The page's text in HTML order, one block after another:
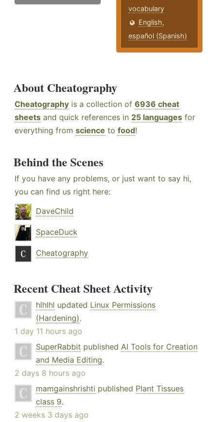
vocabulary
English,
español (Spanish)
About Cheatography
Cheatography is a collection of 6936 cheat
sheets and quick references in 25 languages for
everything from science to food!
Behind the Scenes
If you have any problems, or just want to say hi,
you can find us right here:
DaveChild
SpaceDuck
Cheatography
Recent Cheat Sheet Activity
hlhlhl updated Linux Permissions
(Hardening).
1 day 11 hours ago
SuperRabbit published AI Tools for Creation
and Media Editing.
2 days 8 hours ago
mamgainshrishti published Plant Tissues
class 9.
2 weeks 3 days ago